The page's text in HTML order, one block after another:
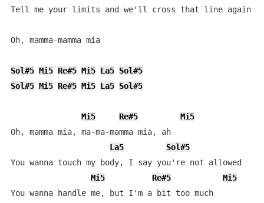
Tell me your limits and we'll cross that line again
Oh, mamma-mamma mia
Sol#5 Mi5 Re#5 Mi5 La5 Sol#5
Sol#5 Mi5 Re#5 Mi5 La5 Sol#5
Mi5 Re#5
Mi5
Oh, mamma mia, ma-ma-mamma mia, ah
La5
Sol#5
You wanna touch my body, I say you're not allowed
Mi5
Re#5
Mi5
You wanna handle me, but I'm a bit too much